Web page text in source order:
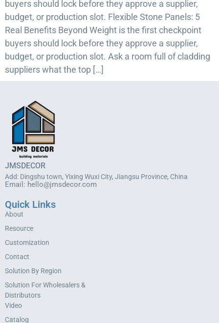
buyers should lock before they approve a supplier,
budget, or production slot. Flexible Stone Panels: 5
Real Benefits Beyond Weight is the first checkpoint
buyers should lock before they approve a supplier,
budget, or production slot. Ask a room full of cladding
suppliers what the top […]
JMSDECOR
Add: Dingshu town, Yixing Wuxi City, Jiangsu Province, China
Email: hello@jmsdecor.com
Quick Links
About
Resource
Customization
Contact
Solution By Region
Solution For Wholesalers &
Distributors
Video
Catalog